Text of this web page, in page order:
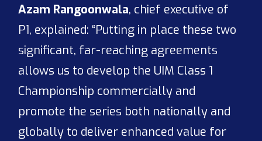
Azam Rangoonwala, chief executive of
P1, explained: “Putting in place these two
significant, far-reaching agreements
allows us to develop the UIM Class 1
Championship commercially and
promote the series both nationally and
globally to deliver enhanced value for